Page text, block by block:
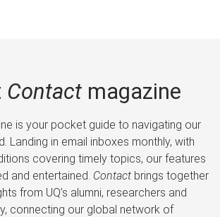
Contactmagazine
is your pocket guide to navigating our
Landing in email inboxes monthly, with
covering timely topics, our features
and entertained. Contactbrings together
from UQ’s alumni, researchers and
connecting our global network of